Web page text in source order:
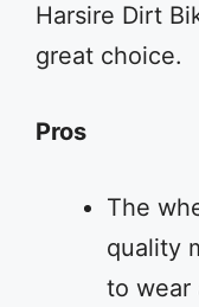
Harsire Dirt
great choice.
Pros
The
quality
to wear